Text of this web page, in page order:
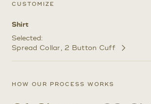
CUSTOMIZE
Shirt
Selected:
Spread Collar 2 Button Cuff
Customize
Selections
HOW OUR PROCESS WORKS